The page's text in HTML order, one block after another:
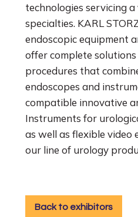
technologies servicing
specialties. KARL
endoscopic equipment
offer complete
procedures that
endoscopes and
compatible innovative
Instruments for
as well as flexible video
our line of urology
Back to exhibitors